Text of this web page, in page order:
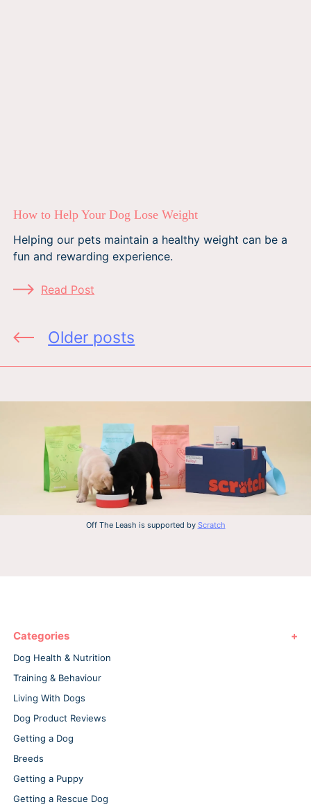
How to Help Your Dog Lose Weight
Helping our pets maintain a healthy weight can be a
fun and rewarding experience.
Read Post
Posts
navigationOlder posts
Off The Leash is supported by Scratch
Categories
Dog Health & Nutrition
Training & Behaviour
Living With Dogs
Dog Product Reviews
Getting a Dog
Breeds
Getting a Puppy
Getting a Rescue Dog